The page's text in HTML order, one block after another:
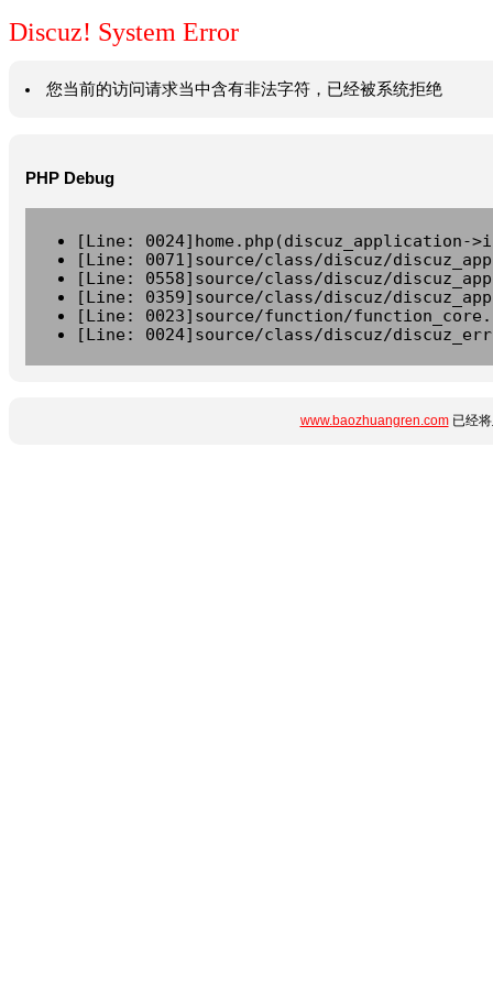
Discuz! System Error
您当前的访问请求当中含有非法字符，已经被系统拒绝
PHP Debug
[Line: 0024]home.php(discuz_application-
[Line: 0071]source/class/discuz/
[Line: 0558]source/class/discuz/
[Line: 0359]source/class/discuz/
[Line: 0023]source/function/
[Line: 0024]source/class/discuz/
www.baozhuangren.com已经将